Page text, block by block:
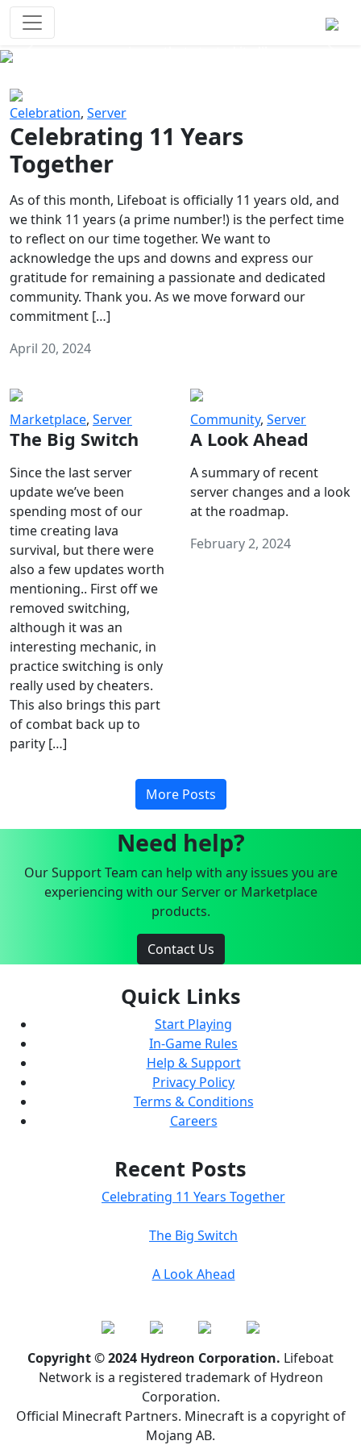
Celebration, Server
Celebrating 11 Years
Together
As of this month, Lifeboat is officially 11 years old, and
we think 11 years (a prime number!) is the perfect time
to reflect on our time together. We want to
acknowledge the ups and downs and express our
gratitude for remaining a passionate and dedicated
community. Thank you. As we move forward our
commitment […]
April 20, 2024
Marketplace, Server
The Big Switch
Since the last server
update we’ve been
spending most of our
time creating lava
survival, but there were
also a few updates worth
mentioning.. First off we
removed switching,
although it was an
interesting mechanic, in
practice switching is only
really used by cheaters.
This also brings this part
of combat back up to
parity […]
Community, Server
A Look Ahead
A summary of recent
server changes and a look
at the roadmap.
February 2, 2024
More Posts
Need help?
Our Support Team can help with any issues you are
experiencing with our Server or Marketplace
products.
Contact Us
Quick Links
Start Playing
In-Game Rules
Help & Support
Privacy Policy
Terms & Conditions
Careers
Recent Posts
Celebrating 11 Years Together
The Big Switch
A Look Ahead
Copyright © 2024 Hydreon Corporation. Lifeboat
Network is a registered trademark of Hydreon
Corporation.
Official Minecraft Partners. Minecraft is a copyright of
Mojang AB.